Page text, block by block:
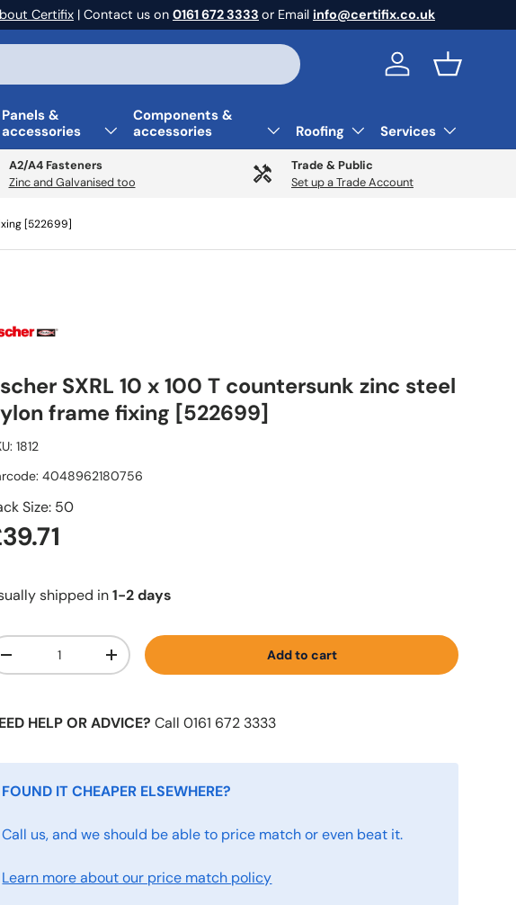
Certifix | Contact us on 0161 672 3333 or Email info@certifix.co.uk
Log in Basket
Panels &
accessories
Components &
accessories
Roofing Services
A2/A4 Fasteners
Zinc and Galvanised too
Trade & Public
Set up a Trade Account
[522699]
SXRL 10 x 100 T countersunk zinc steel
frame fixing [522699]
1812
4048962180756
Size: 50
shipped in1-2 days
-
+ Add to cart
HELP OR ADVICE? Call 0161 672 3333
FOUND IT CHEAPER ELSEWHERE?
Call us, and we should be able to price match or even beat it.
Learn more about our price match policy